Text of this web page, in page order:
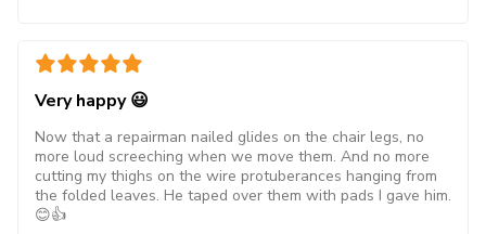
Very happy 😃
Now that a repairman nailed glides on the chair legs, no
more loud screeching when we move them. And no more
cutting my thighs on the wire protuberances hanging from
the folded leaves. He taped over them with pads I gave him.
😊👍